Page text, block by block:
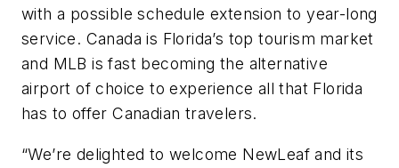
with a possible schedule extension to year-long
service. Canada is Florida’s top tourism market
and MLB is fast becoming the alternative
airport of choice to experience all that Florida
has to offer Canadian travelers.
“We’re delighted to welcome NewLeaf and its